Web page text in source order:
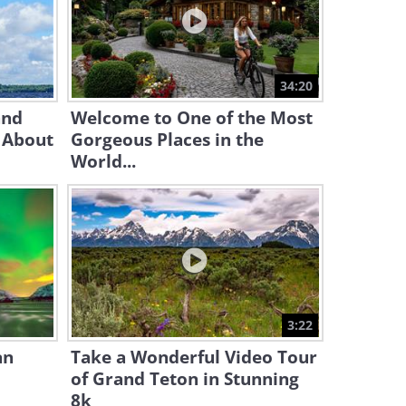
7:58
11:24
Why Were Masks SO Popular
In Medieval Venice?
34:20
Welcome to One of the Most
Gorgeous Places in the
World...
3:22
Take a Wonderful Video Tour
of Grand Teton in Stunning
8k